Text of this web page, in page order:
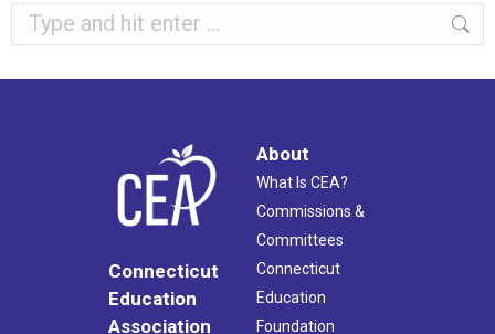
Search:
Connecticut
Education
Association
About
What Is CEA?
Commissions &
Committees
Connecticut
Education
Foundation